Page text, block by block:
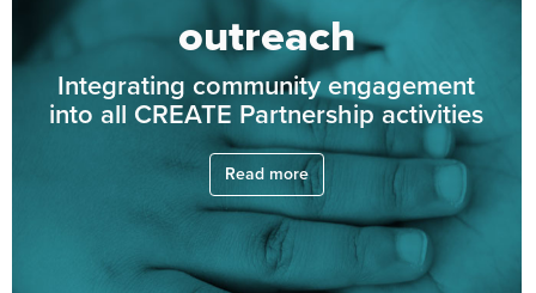
outreach
Integrating community engagement
into all CREATE Partnership activities
Read more